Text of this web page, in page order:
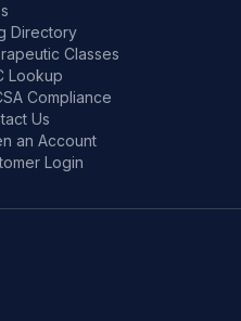
Directory
Classes
Lookup
Compliance
Us
an Account
Login